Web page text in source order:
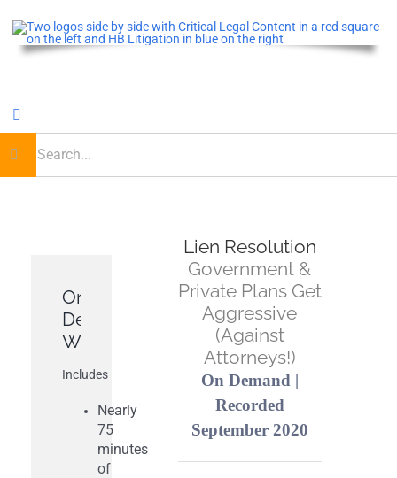
content
Toggle
Navigation
Home
Podcast
Get News & Opportunities
On-
Demand
Webinar
Includes
Nearly
75
minutes
of
Lien Resolution
Government &
Private Plans Get
Aggressive
(Against
Attorneys!)
On Demand |
Recorded
September 2020